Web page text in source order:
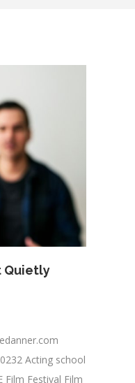
Quietly
Acting school
Film Festival Film